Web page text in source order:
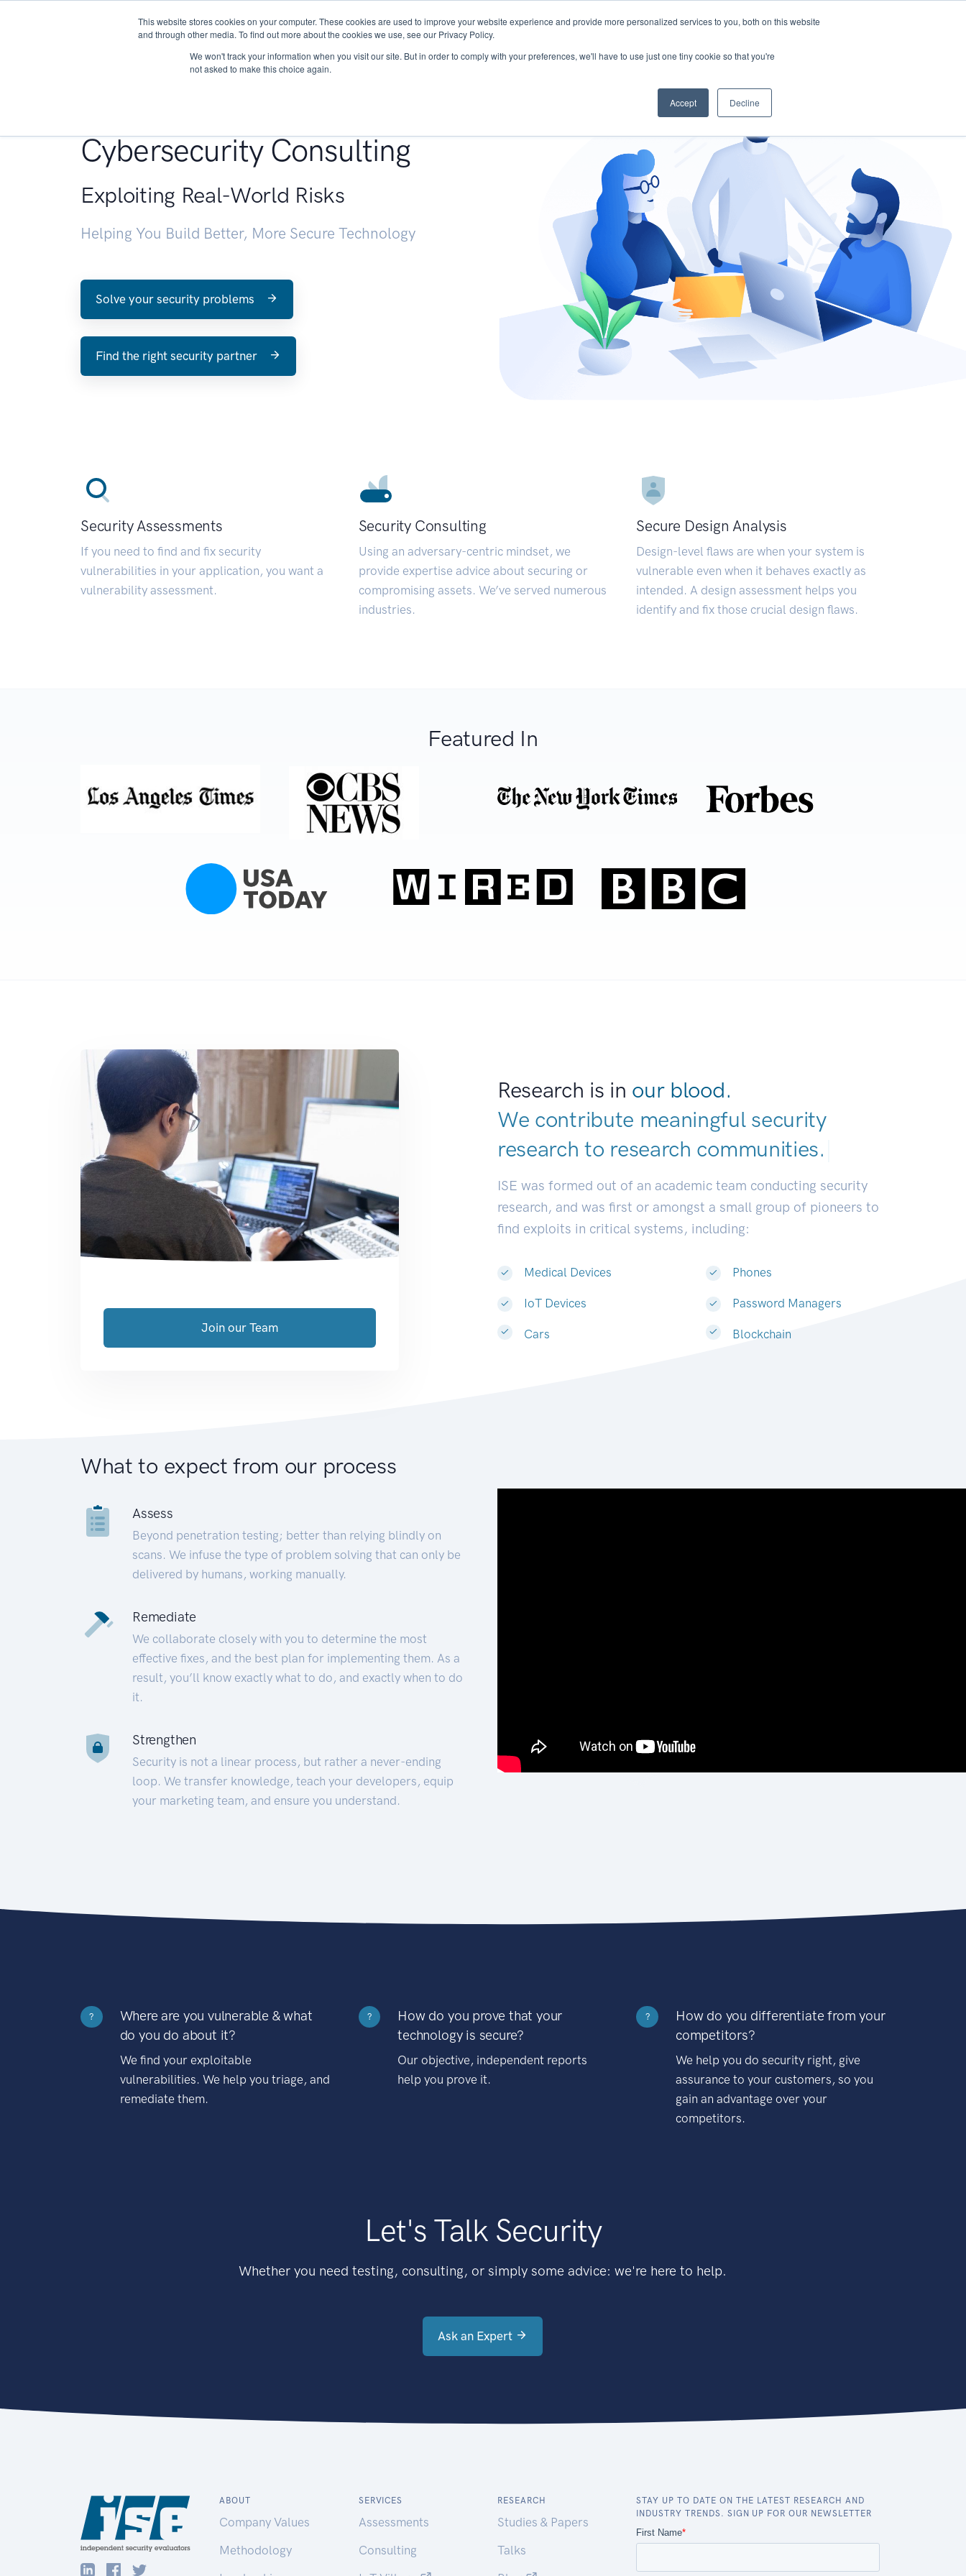
This website stores cookies on your computer. These cookies are used to improve your website experience and provide more personalized services to you, both on this website
and through other media. To find out more about the cookies we use, see our Privacy Policy.
We won't track your information when you visit our site. But in order to comply with your preferences, we'll have to use just one tiny cookie so that you're
not asked to make this choice again.
Accept Decline
About Services Research START - Vendor Risk Management
Cybersecurity Consulting
Exploiting Real-World Risks
Helping You Build Better, More Secure Technology
Solve your security problems
Find the right security partner
Security Assessments
If you need to find and fix security
vulnerabilities in your application, you want a
vulnerability assessment.
Security Consulting
Using an adversary-centric mindset, we
provide expertise advice about securing or
compromising assets. We’ve served numerous
industries.
Secure Design Analysis
Design-level flaws are when your system is
vulnerable even when it behaves exactly as
intended. A design assessment helps you
identify and fix those crucial design flaws.
Featured In
Research is in our blood.
We contribute meaningful security
research to research communitie|
ISE was formed out of an academic team conducting security
research, and was first or amongst a small group of pioneers to
find exploits in critical systems, including:
Medical Devices
IoT Devices
Cars
Phones
Password Managers
Blockchain
Join our Team
What to expect from our process
Assess
Beyond penetration testing; better than relying blindly on
scans. We infuse the type of problem solving that can only be
delivered by humans, working manually.
Remediate
We collaborate closely with you to determine the most
effective fixes, and the best plan for implementing them. As a
result, you’ll know exactly what to do, and exactly when to do
it.
Strengthen
Security is not a linear process, but rather a never-ending
loop. We transfer knowledge, teach your developers, equip
your marketing team, and ensure you understand.
?
Where are you vulnerable & what
do you do about it?
We find your exploitable
vulnerabilities. We help you triage, and
remediate them.
?
How do you prove that your
technology is secure?
Our objective, independent reports
help you prove it.
?
How do you differentiate from your
competitors?
We help you do security right, give
assurance to your customers, so you
gain an advantage over your
competitors.
Let's Talk Security
Whether you need testing, consulting, or simply some advice: we're here to help.
Ask an Expert
ABOUT
Company Values
Methodology
SERVICES
Assessments
Consulting
RESEARCH
Studies & Papers
Talks
STAY UP TO DATE ON THE LATEST RESEARCH AND
INDUSTRY TRENDS. SIGN UP FOR OUR NEWSLETTER